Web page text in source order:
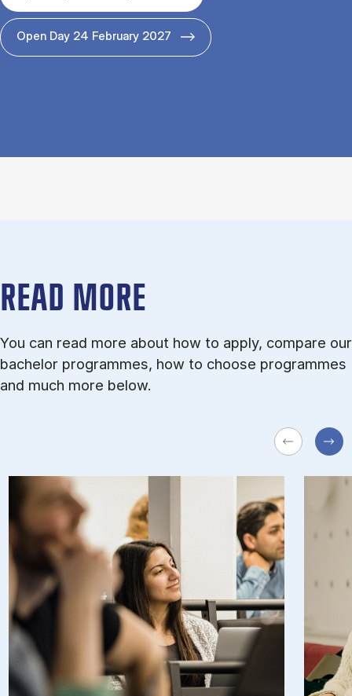
Open Day 24 February 2027
READ MORE
You can read more about how to apply, compare our
bachelor programmes, how to choose programmes
and much more below.